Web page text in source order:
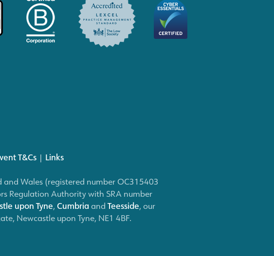
T&Cs| Links
Wales (registered number OC315403
Regulation Authority with SRA number
upon Tyne, Cumbria and Teesside, our
Newcastle upon Tyne, NE1 4BF.